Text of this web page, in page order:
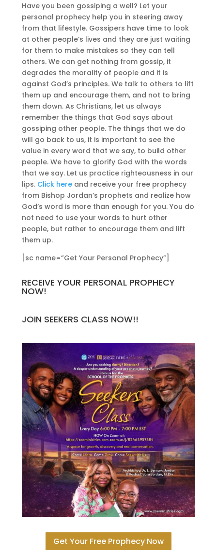
Have you been gossiping a well? Let your
personal prophecy help you in steering away
from that lifestyle. Gossipers have time to look
at other people’s lives and they are just waiting
for them to make mistakes so they can tell
others. We can get nothing from gossip, it
degrades the morality of people and it is
against God’s principles. We talk to others to lift
them up and encourage them, and not to bring
them down. As Christians, let us always
remember the things that God says about
gossiping other people. The things that we do
will go back to us, it is important to see the
value in every word that we say, to build other
people. We have to glorify God with the words
that we say. Let us practice righteousness in our
lips. Click hereand receive your free prophecy
from Bishop Jordan’s prophets and realize how
God’s word is more than enough for you. You do
not need to use your words to hurt other
people, but rather to encourage them and lift
them up.
[sc name=”Get Your Personal Prophecy”]
RECEIVE YOUR PERSONAL PROPHECY
NOW!
JOIN SEEKERS CLASS NOW!!
Get Your Free Prophecy Now